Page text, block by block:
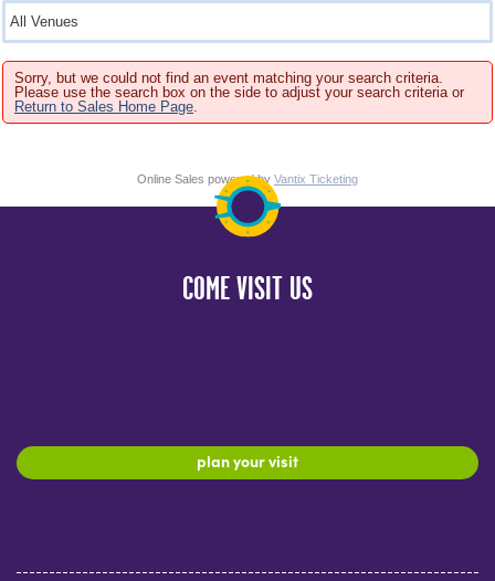
Sorry, but we could not find an event matching your search criteria.
Please use the search box on the side to adjust your search criteria or
Return to Sales Home Page
Online Sales powered by Vantix Ticketing
COME VISIT US
plan your visit